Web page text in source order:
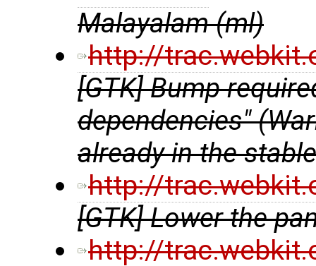
Malayalam (ml)
http://
[GTK] Bump
dependencies"
already in the
http://
[GTK] Lower the
http://